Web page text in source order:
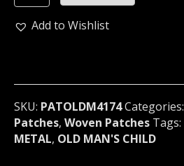
MAN'S
CHILD...
metal)
Norway
(4174)
quantity
Add to Wishlist
SKU: PATOLDM4174Categories:
Patches, Woven Patches Tags:
METAL, OLD MAN'S CHILD